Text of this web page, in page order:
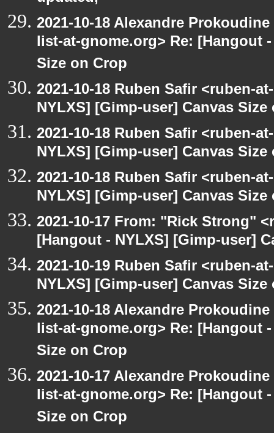
2021-10-18 Alexandre
list-at-gnome.org> Re: [Hangout
Size on Crop
2021-10-18 Ruben Safir <ruben-
NYLXS] [Gimp-user] Canvas
2021-10-18 Ruben Safir <ruben-
NYLXS] [Gimp-user] Canvas
2021-10-18 Ruben Safir <ruben-
NYLXS] [Gimp-user] Canvas
2021-10-17 From: "Rick Strong"
[Hangout - NYLXS] [Gimp-user]
2021-10-19 Ruben Safir <ruben-
NYLXS] [Gimp-user] Canvas
2021-10-18 Alexandre
list-at-gnome.org> Re: [Hangout
Size on Crop
2021-10-17 Alexandre
list-at-gnome.org> Re: [Hangout
Size on Crop